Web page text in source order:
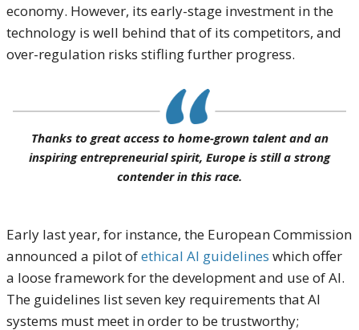
economy. However, its early-stage investment in the
technology is well behind that of its competitors, and
over-regulation risks stifling further progress.
Thanks to great access to home-grown talent and an
inspiring entrepreneurial spirit, Europe is still a strong
contender in this race.
Early last year, for instance, the European Commission
announced a pilot ofethical AI guidelines which offer
a loose framework for the development and use of AI.
The guidelines list seven key requirements that AI
systems must meet in order to be trustworthy;